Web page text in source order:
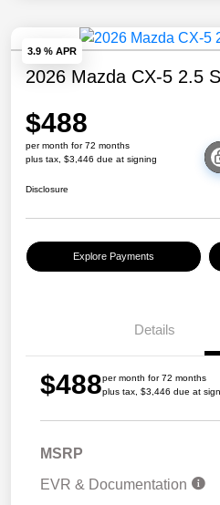
3.9 % APR
2026 Mazda CX-5 2.5
$488
per month for 72 months
plus tax, $3,446 due at signing
Disclosure
Explore Payments
Details
$488per month for 72 months
plus tax, $3,446 due at
MSRP
EVR & Documentation